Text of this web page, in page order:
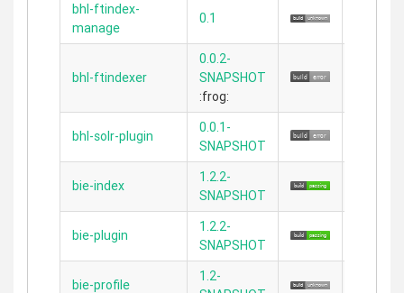
bhl-ftindex-
manage
0.1
bhl-ftindexer
0.0.2-
SNAPSHOT
:frog:
bhl-solr-plugin
0.0.1-
SNAPSHOT
bie-index
1.2.2-
SNAPSHOT
bie-plugin
1.2.2-
SNAPSHOT
bie-profile
1.2-